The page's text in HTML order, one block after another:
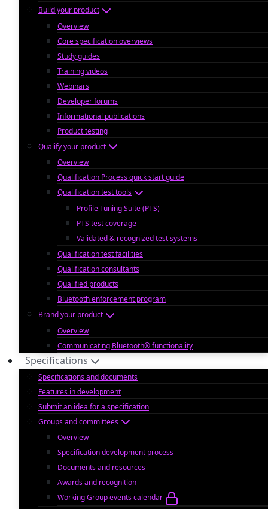
Build your product
Overview
Core specification overviews
Study guides
Training videos
Webinars
Developer forums
Informational publications
Product testing
Qualify your product
Overview
Qualification Process quick start guide
Qualification test tools
Profile Tuning Suite (PTS)
PTS test coverage
Validated & recognized test systems
Qualification test facilities
Qualification consultants
Qualified products
Bluetooth enforcement program
Brand your product
Overview
Communicating Bluetooth® functionality
Specifications
Specifications and documents
Features in development
Submit an idea for a specification
Groups and committees
Overview
Specification development process
Documents and resources
Awards and recognition
Working Group events calendar